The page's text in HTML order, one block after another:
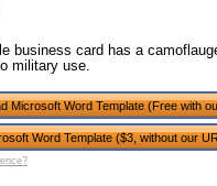
business card has a
military use.
Microsoft Word Template (Free with
Word Template ($3, without our